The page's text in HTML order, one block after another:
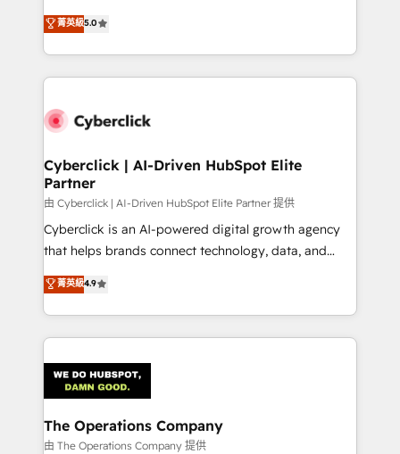
Partner and ISO 27001:2022 certified consultancy,
we blend strategy, creativity, and technology to help
implementations. With 12+ years of HubSpot
experience, we help you use the HubSpot platform
to its fullest capacity, improve your current HubSpot
website, or build your new one.
菁英級5.0
Cyberclick | AI-Driven HubSpot Elite
Partner
由 Cyberclick | AI-Driven HubSpot Elite Partner 提供
Cyberclick is an AI-powered digital growth agency
that helps brands connect technology, data, and
creativity to achieve measurable results. Founded in
Barcelona and operating across Spain, LATAM, and
the UK, we support global companies in building
smarter marketing, sales, and customer success
Iberia (Spain & Portugal), we combine human insight
with intelligent automation to drive sustainable
growth. Our multidisciplinary team designs solutions
that simplify complexity, boost performance, and
菁英級4.9
The Operations Company
由 The Operations Company 提供